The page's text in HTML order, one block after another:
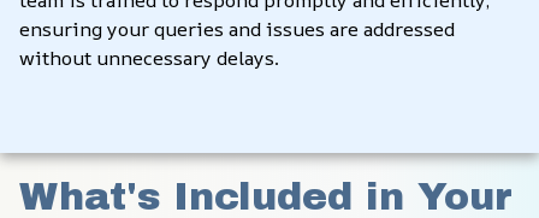
ensuring your queries and issues are addressed
without unnecessary delays.
What's Included in Your